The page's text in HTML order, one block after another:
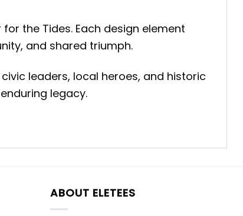
the Tides. Each design element
and shared triumph.
leaders, local heroes, and historic
legacy.
ABOUT ELETEES